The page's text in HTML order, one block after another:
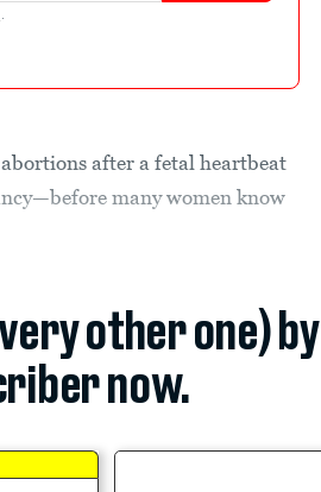
.
after a fetal heartbeat
many women know
other one) by
now.